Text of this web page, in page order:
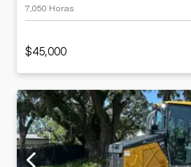
7,050 Horas
$45,000